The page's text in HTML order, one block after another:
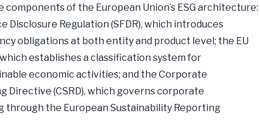
of the European Union’s ESG architecture:
Disclosure Regulation (SFDR), which introduces
obligations at both entity and product level; the EU
establishes a classification system for
economic activities; and the Corporate
Directive (CSRD), which governs corporate
through the European Sustainability Reporting